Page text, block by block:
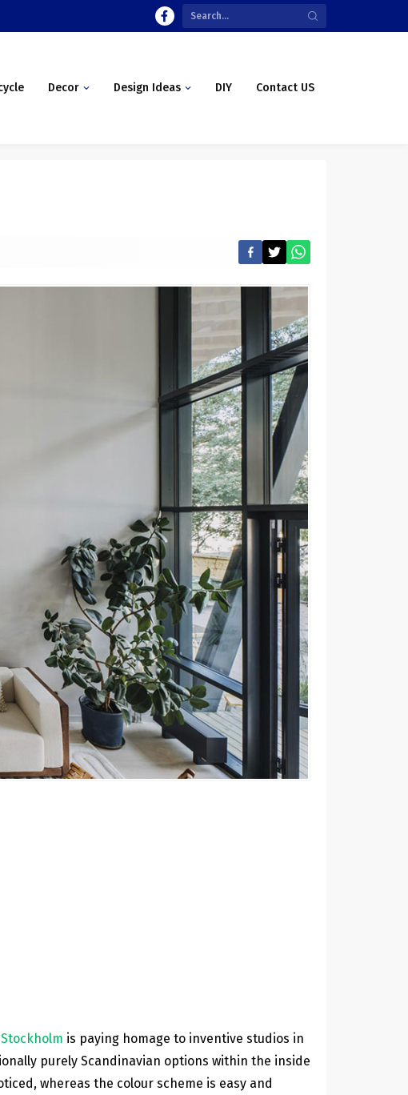
Decor Design Ideas DIY Contact US
is paying homage to inventive studios in
purely Scandinavian options within the inside
whereas the colour scheme is easy and